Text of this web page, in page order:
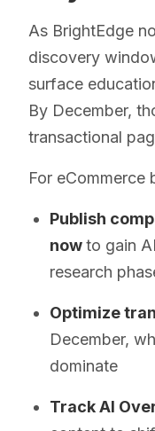
As BrightEdge
discovery
surface
By December,
transactional
For eCommerce
Publish
nowto gain
research
Optimize
December,
dominate
Track AI